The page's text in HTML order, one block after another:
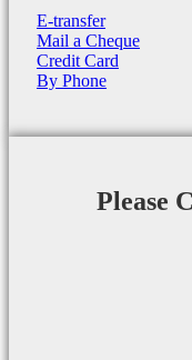
E-transfer
Mail a Cheque
Credit Card
By Phone
Please